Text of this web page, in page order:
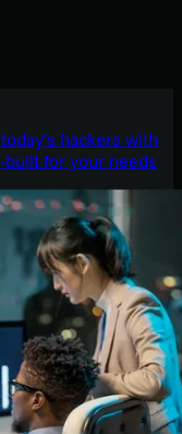
hackers with
built for your needs